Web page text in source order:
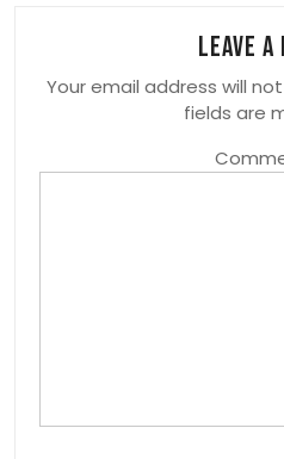
Leave a
Your email address will
fields are